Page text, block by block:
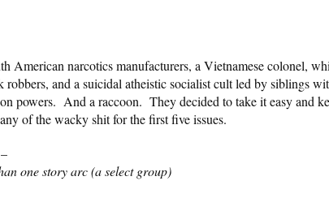
American narcotics manufacturers, a Vietnamese colonel,
robbers, and a suicidal atheistic socialist cult led by siblings
powers. And a raccoon. They decided to take it easy and
of the wacky shit for the first five issues.
–
one story arc (a select group)